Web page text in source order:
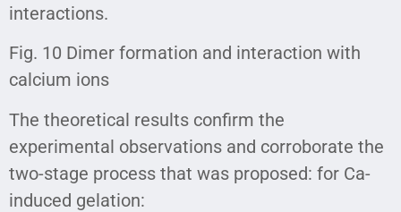
interactions.
Fig. 10 Dimer formation and interaction with
calcium ions
The theoretical results confirm the
experimental observations and corroborate the
two-stage process that was proposed: for Ca-
induced gelation: